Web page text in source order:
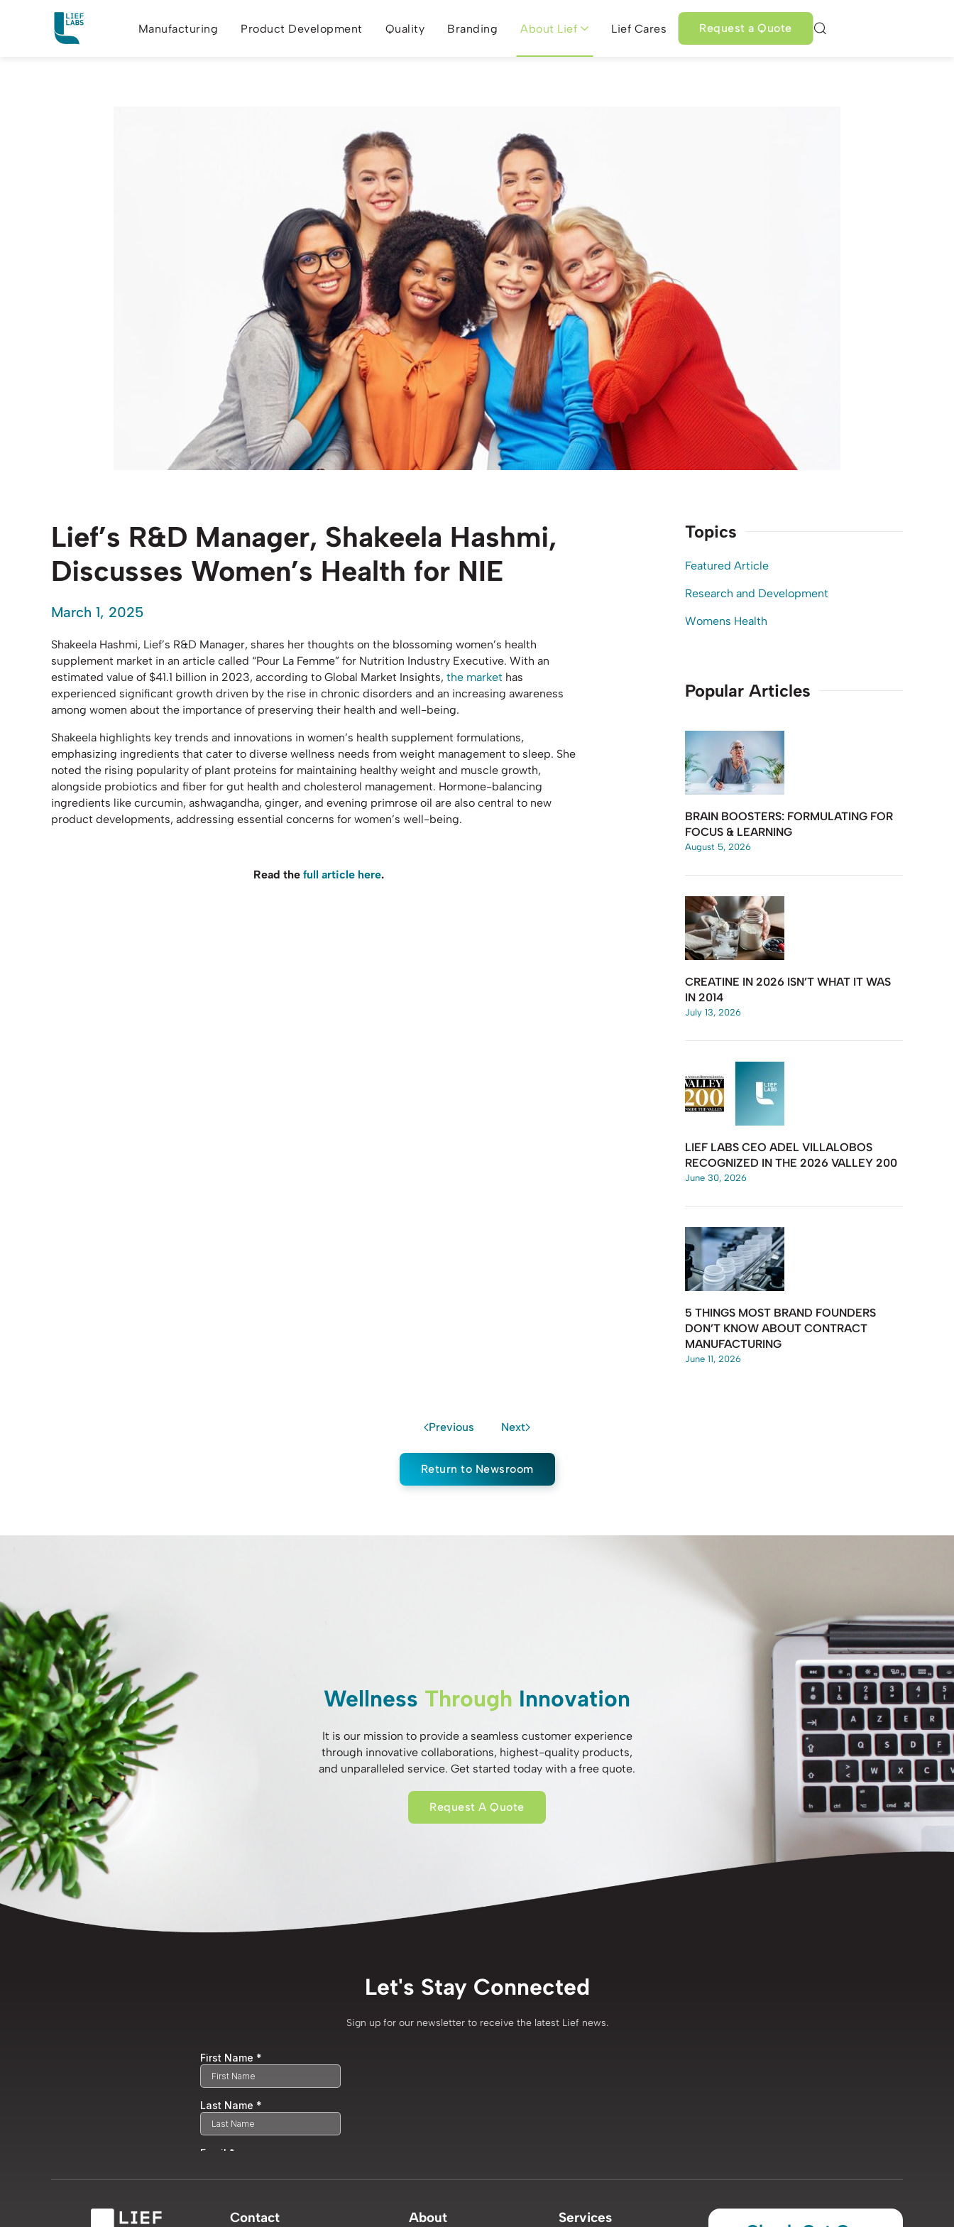
Manufacturing Product Development Quality Branding About Lief Lief Cares Request a Quote
Lief’s R&D Manager, Shakeela Hashmi,
Discusses Women’s Health for NIE
March 1, 2025
Shakeela Hashmi, Lief’s R&D Manager, shares her thoughts on the blossoming women’s health
supplement market in an article called “Pour La Femme” for Nutrition Industry Executive. With an
estimated value of $41.1 billion in 2023, according to Global Market Insights, the market has
experienced significant growth driven by the rise in chronic disorders and an increasing awareness
among women about the importance of preserving their health and well-being.
Shakeela highlights key trends and innovations in women’s health supplement formulations,
emphasizing ingredients that cater to diverse wellness needs from weight management to sleep. She
noted the rising popularity of plant proteins for maintaining healthy weight and muscle growth,
alongside probiotics and fiber for gut health and cholesterol management. Hormone-balancing
ingredients like curcumin, ashwagandha, ginger, and evening primrose oil are also central to new
product developments, addressing essential concerns for women’s well-being.
Read the full article here.
Topics
Featured Article
Research and Development
Womens Health
Popular Articles
BRAIN BOOSTERS: FORMULATING FOR
FOCUS & LEARNING
August 5, 2026
CREATINE IN 2026 ISN’T WHAT IT WAS
IN 2014
July 13, 2026
LIEF LABS CEO ADEL VILLALOBOS
RECOGNIZED IN THE 2026 VALLEY 200
June 30, 2026
5 THINGS MOST BRAND FOUNDERS
DON’T KNOW ABOUT CONTRACT
MANUFACTURING
June 11, 2026
Previous Next
Return to Newsroom
Wellness Through Innovation
It is our mission to provide a seamless customer experience
through innovative collaborations, highest-quality products,
and unparalleled service. Get started today with a free quote.
Request A Quote
Let's Stay Connected
Sign up for our newsletter to receive the latest Lief news.
Contact About Services